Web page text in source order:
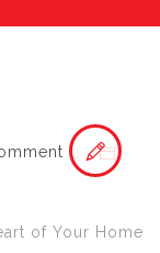
of Your Home